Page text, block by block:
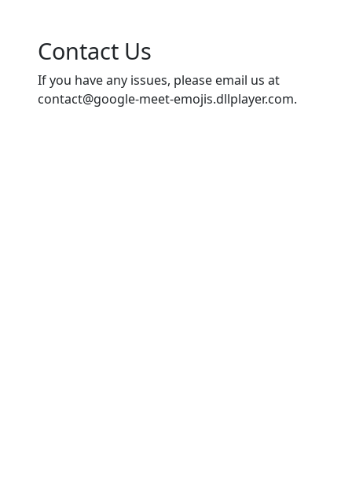
Contact Us
If you have any issues, please email us at
contact@google-meet-emojis.dllplayer.com.